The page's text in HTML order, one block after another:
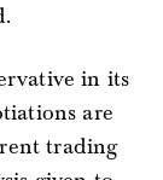
in its
are
trading